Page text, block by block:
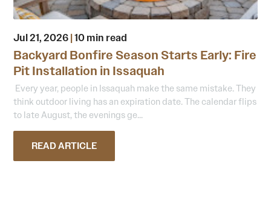
Jul 21, 2026|10 min read
Backyard Bonfire Season Starts Early: Fire
Pit Installation in Issaquah
Every year, people in Issaquah make the same mistake. They
think outdoor living has an expiration date. The calendar flips
to late August, the evenings ge...
READ ARTICLE